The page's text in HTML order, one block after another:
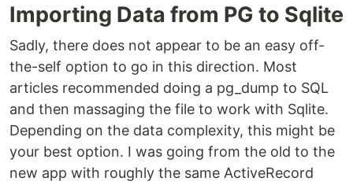
Importing Data from PG to Sqlite
Sadly, there does not appear to be an easy off-
the-self option to go in this direction. Most
articles recommended doing a pg_dump to SQL
and then massaging the file to work with Sqlite.
Depending on the data complexity, this might be
your best option. I was going from the old to the
new app with roughly the same ActiveRecord